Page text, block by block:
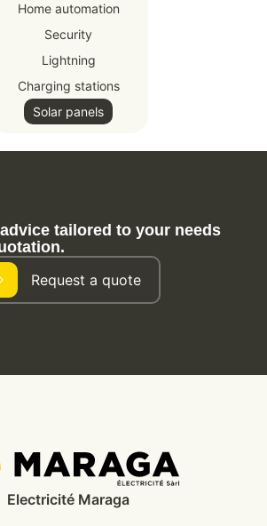
Home automation
Security
Lightning
Charging stations
Solar panels
tailored to your needs
Request a quote
Electricité Maraga